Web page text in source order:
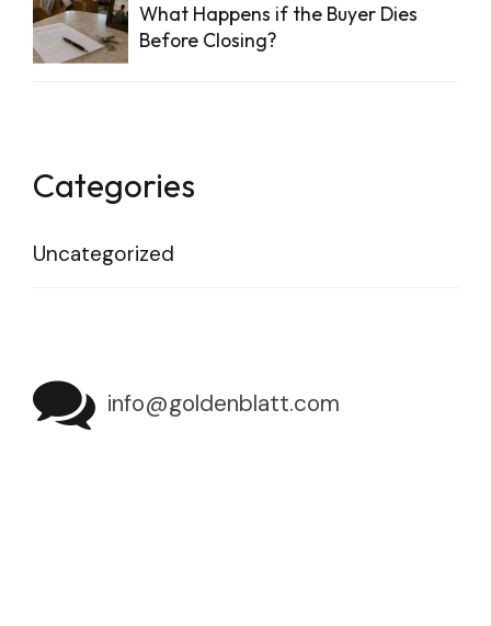
What Happens if the Buyer Dies
Before Closing?
Categories
Uncategorized
info@goldenblatt.com